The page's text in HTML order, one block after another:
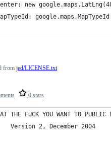
new
0 stars
from jed/LICENSE.txt
THE FUCK YOU WANT TO PUBLIC
Version 2, December 2004